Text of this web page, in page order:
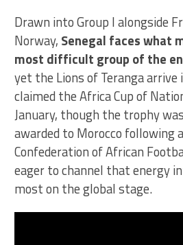
Drawn into Group I alongside
Norway, Senegal faces what
most difficult group of the
yet the Lions of Teranga
claimed the Africa Cup of
January, though the trophy
awarded to Morocco following
Confederation of African
eager to channel that energy
most on the global stage.